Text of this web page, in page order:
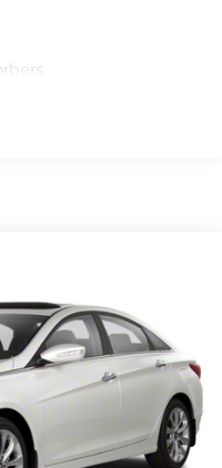
Control